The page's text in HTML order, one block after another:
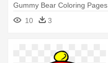
Gummy Bear Coloring Pages
10
3